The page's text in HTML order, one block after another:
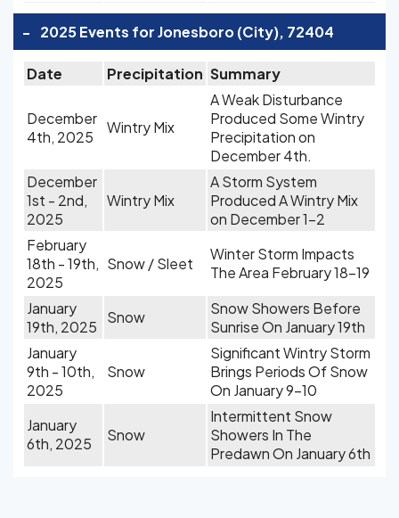
- 2025 Events for Jonesboro (City), 72404
Date Precipitation Summary
December
4th, 2025
Wintry Mix
A Weak Disturbance
Produced Some Wintry
Precipitation on
December 4th.
December
1st - 2nd,
2025
Wintry Mix
A Storm System
Produced A Wintry Mix
on December 1-2
February
18th - 19th,
2025
Snow / Sleet
Winter Storm Impacts
The Area February 18-19
January
19th, 2025
Snow
Snow Showers Before
Sunrise On January 19th
January
9th - 10th,
2025
Snow
Significant Wintry Storm
Brings Periods Of Snow
On January 9-10
January
6th, 2025
Snow
Intermittent Snow
Showers In The
Predawn On January 6th